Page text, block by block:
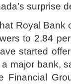
surprise
Royal Bank
to 2.84
started
major bank,
Financial